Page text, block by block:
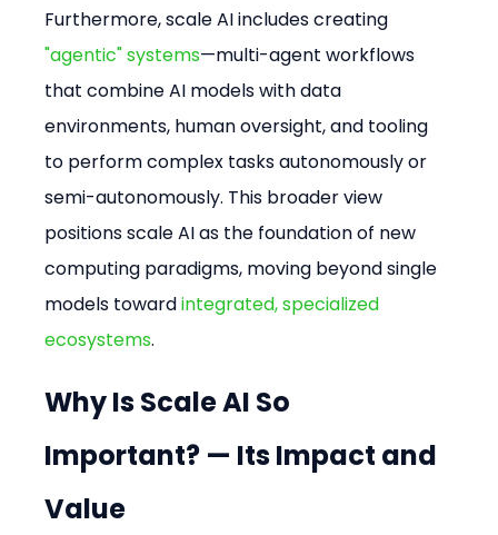
Furthermore, scale AI includes creating
"agentic" systems—multi-agent workflows
that combine AI models with data
environments, human oversight, and tooling
to perform complex tasks autonomously or
semi-autonomously. This broader view
positions scale AI as the foundation of new
computing paradigms, moving beyond single
models toward integrated, specialized
ecosystems.
Why Is Scale AI So
Important? — Its Impact and
Value